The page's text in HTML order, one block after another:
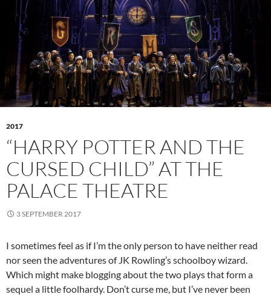
2017
“HARRY POTTER AND THE
CURSED CHILD” AT THE
PALACE THEATRE
3 SEPTEMBER 2017
I sometimes feel as if I’m the only person to have neither read
nor seen the adventures of JK Rowling’s schoolboy wizard.
Which might make blogging about the two plays that form a
sequel a little foolhardy. Don’t curse me, but I’ve never been